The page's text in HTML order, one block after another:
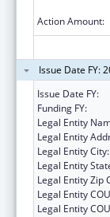
Action Amount:
Issue Date FY:
Issue Date FY:
Funding FY:
Legal Entity
Legal Entity
Legal Entity City:
Legal Entity
Legal Entity Zip
Legal Entity
Legal Entity